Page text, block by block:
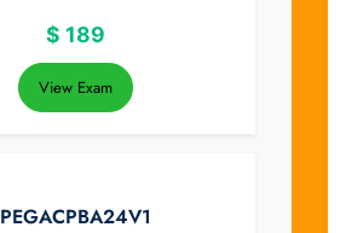
$ 189
View Exam
PEGACPBA24V1